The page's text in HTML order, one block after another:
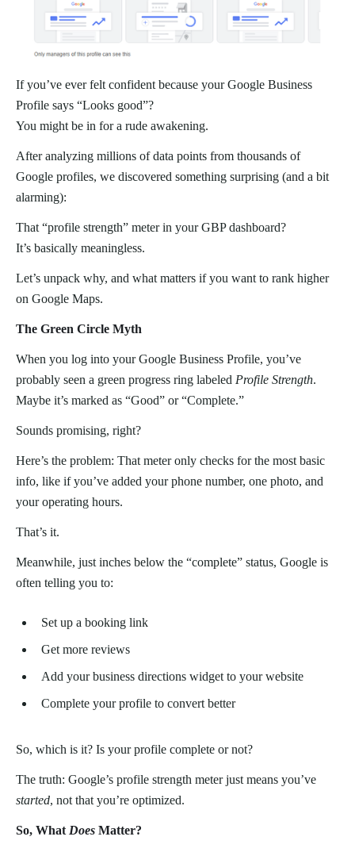
If you’ve ever felt confident because your Google Business
Profile says “Looks good”?
You might be in for a rude awakening.
After analyzing millions of data points from thousands of
Google profiles, we discovered something surprising (and a bit
alarming):
That “profile strength” meter in your GBP dashboard?
It’s basically meaningless.
Let’s unpack why, and what matters if you want to rank higher
on Google Maps.
The Green Circle Myth
When you log into your Google Business Profile, you’ve
probably seen a green progress ring labeled Profile Strength.
Maybe it’s marked as “Good” or “Complete.”
Sounds promising, right?
Here’s the problem: That meter only checks for the most basic
info, like if you’ve added your phone number, one photo, and
your operating hours.
That’s it.
Meanwhile, just inches below the “complete” status, Google is
often telling you to:
Set up a booking link
Get more reviews
Add your business directions widget to your website
Complete your profile to convert better
So, which is it? Is your profile complete or not?
The truth: Google’s profile strength meter just means you’ve
started, not that you’re optimized.
So, What Does Matter?